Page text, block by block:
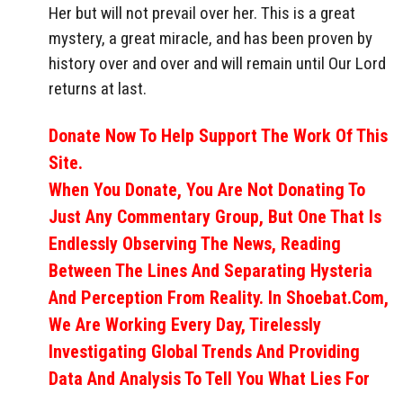
Her but will not prevail over her. This is a great
mystery, a great miracle, and has been proven by
history over and over and will remain until Our Lord
returns at last.
Donate Now To Help Support The Work Of This
Site.
When You Donate, You Are Not Donating To
Just Any Commentary Group, But One That Is
Endlessly Observing The News, Reading
Between The Lines And Separating Hysteria
And Perception From Reality. In Shoebat.com,
We Are Working Every Day, Tirelessly
Investigating Global Trends And Providing
Data And Analysis To Tell You What Lies For